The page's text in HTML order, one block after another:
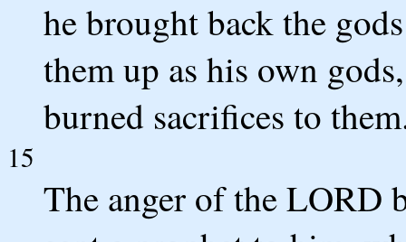
he brought back the
them up as his own
burned sacrifices to
15
The anger of the LORD